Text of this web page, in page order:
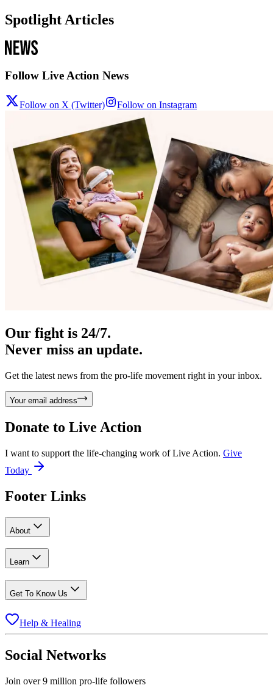
Spotlight Articles
Follow Live Action News
Follow on X (Twitter) Follow on Instagram
Our fight is 24/7.
Never miss an update.
Get the latest news from the pro-life movement right in your inbox.
Your email address
Donate to Live Action
I want to support the life-changing work of Live Action. Give
Today
Footer Links
About
Learn
Get To Know Us
Help & Healing
Social Networks
Join over 9 million pro-life followers